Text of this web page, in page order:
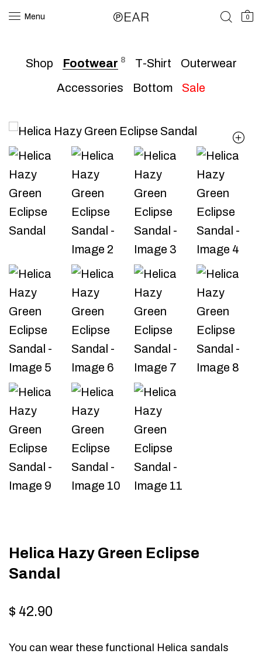
Menu 0
Shop Footwear 8 T-Shirt
Outerwear
Accessories
Bottom Sale
Helica Hazy Green Eclipse
Sandal
$ 42.90
You can wear these functional Helica sandals